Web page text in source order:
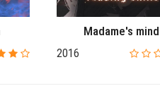
Madame's mind
2016